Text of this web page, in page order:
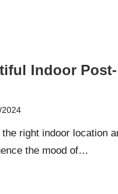
Indoor Post-
right indoor location
the mood of…